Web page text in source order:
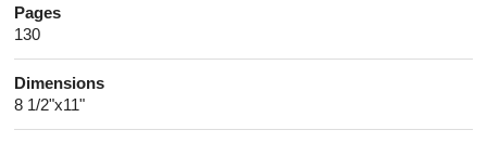
Pages
130
Dimensions
8 1/2"x11"